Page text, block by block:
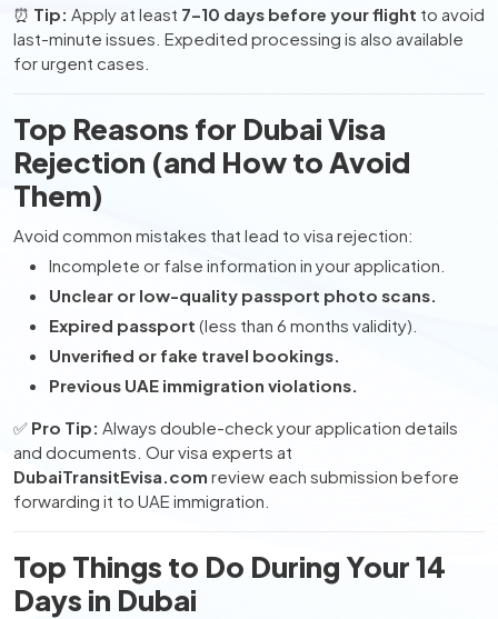
⏰ Tip: Apply at least 7–10 days before your flight to avoid
last-minute issues. Expedited processing is also available
for urgent cases.
Top Reasons for Dubai Visa
Rejection (and How to Avoid
Them)
Avoid common mistakes that lead to visa rejection:
Incomplete or false information in your application.
Unclear or low-quality passport photo scans.
Expired passport (less than 6 months validity).
Unverified or fake travel bookings.
Previous UAE immigration violations.
✅ Pro Tip: Always double-check your application details
and documents. Our visa experts at
DubaiTransitEvisa.com review each submission before
forwarding it to UAE immigration.
Top Things to Do During Your 14
Days in Dubai